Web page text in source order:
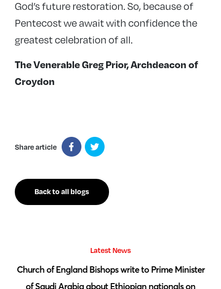
God’s future restoration. So, because of
Pentecost we await with confidence the
greatest celebration of all.
The Venerable Greg Prior, Archdeacon of
Croydon
Share article
Back to all blogs
Latest News
Church of England Bishops write to Prime Minister
of Saudi Arabia about Ethiopian nationals on